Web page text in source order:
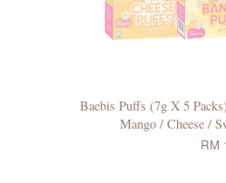
Baebis Puffs (7g X 5
Mango / Cheese /
RM